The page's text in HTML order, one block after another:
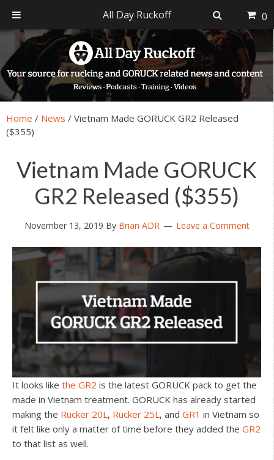
primary
navigation
main
content
primary
sidebar
footer
Home / News / Vietnam Made GORUCK GR2 Released
($355)
Vietnam Made GORUCK
GR2 Released ($355)
November 13, 2019 By Brian ADR Leave a Comment
It looks like the GR2 is the latest GORUCK pack to get the
made in Vietnam treatment. GORUCK has already started
making the Rucker 20L, Rucker 25L, and GR1 in Vietnam so
it felt like only a matter of time before they added the GR2
to that list as well.
All Day Ruckoff 0